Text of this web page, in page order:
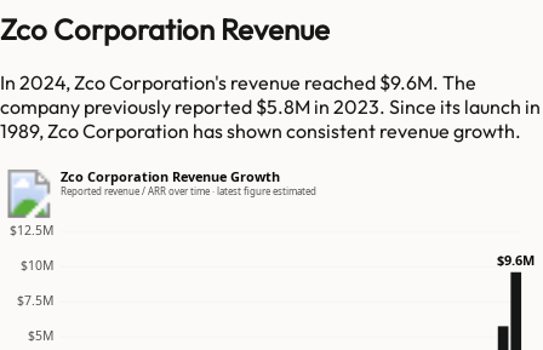
Zco Corporation Revenue
In 2024, Zco Corporation's revenue reached $9.6M. The
company previously reported $5.8M in 2023. Since its launch in
1989, Zco Corporation has shown consistent revenue growth.
Zco Corporation Revenue Growth
Reported revenue / ARR over time · latest figure estimated
$5M
$7.5M
$10M
$12.5M
$9.6M